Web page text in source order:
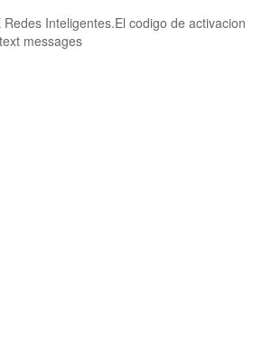
Inteligentes.El codigo de activacion
messages